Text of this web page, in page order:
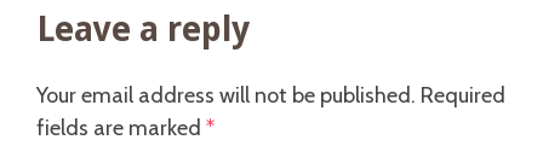
Leave a reply
Your email address will not be published. Required
fields are marked *